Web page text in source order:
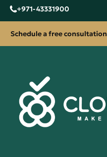
+971-43331900
Schedule a free consultation